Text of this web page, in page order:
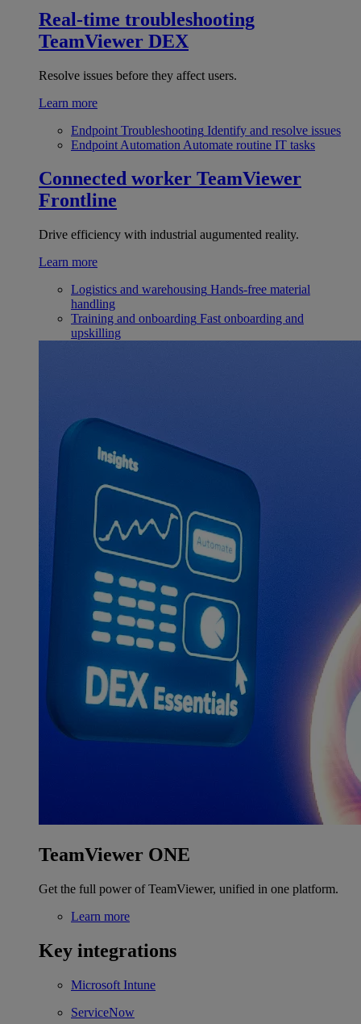
Real-time troubleshooting
TeamViewer DEX
Resolve issues before they affect users.
Learn more
Endpoint Troubleshooting Identify and resolve issues
Endpoint Automation Automate routine IT tasks
Connected worker TeamViewer
Frontline
Drive efficiency with industrial augumented reality.
Learn more
Logistics and warehousing Hands-free material
handling
Training and onboarding Fast onboarding and
upskilling
TeamViewer ONE
Get the full power of TeamViewer, unified in one platform.
Learn more
Key integrations
Microsoft Intune
ServiceNow